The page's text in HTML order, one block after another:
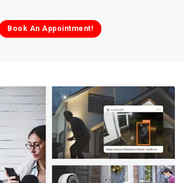
Book An Appointment!